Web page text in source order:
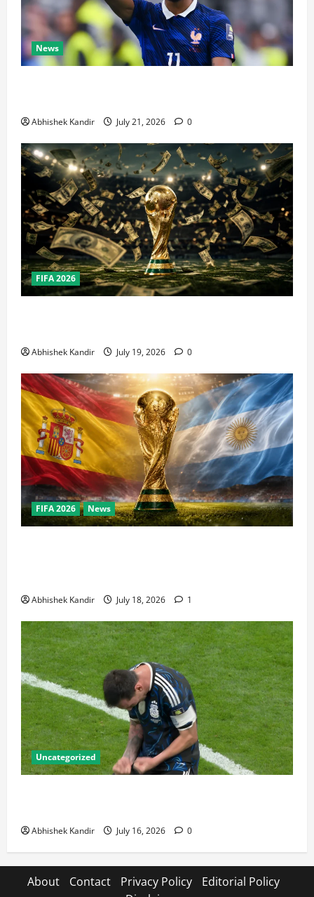
News
Abhishek Kandir July 21, 2026 0
FIFA 2026
Abhishek Kandir July 19, 2026 0
FIFA 2026 News
Abhishek Kandir July 18, 2026 1
Uncategorized
Abhishek Kandir July 16, 2026 0
About Contact Privacy Policy
Editorial Policy